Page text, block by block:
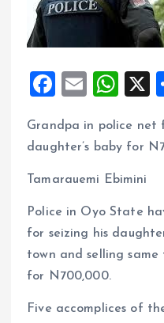
F
ce
b
o
o
k
E
ai
W
at
s
A
p
p
Grandpa in police net
daughter’s baby for
Tamarauemi Ebimini
Police in Oyo State
for seizing his
town and selling
for N700,000.
Five accomplices of